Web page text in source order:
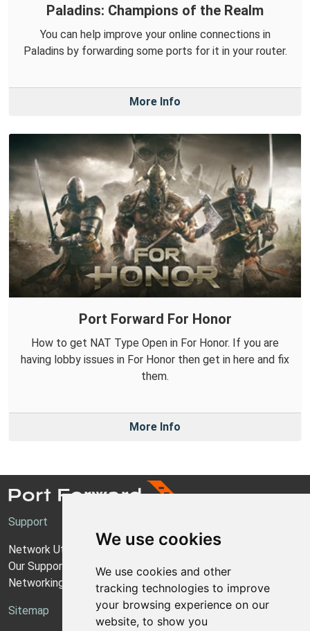
We use cookies
We use cookies and other
tracking technologies to improve
your browsing experience on our
website, to show you
Paladins: Champions of the Realm
You can help improve your online connections in
Paladins by forwarding some ports for it in your router.
More Info
Port Forward For Honor
How to get NAT Type Open in For Honor. If you are
having lobby issues in For Honor then get in here and fix
them.
More Info
Support
Network Utilities Support
Our Support Model
Networking Guides
Sitemap